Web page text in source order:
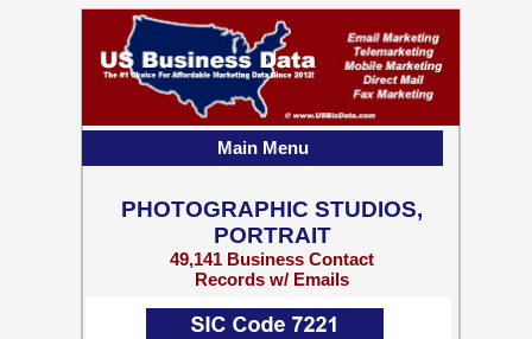
PHOTOGRAPHIC STUDIOS,
PORTRAIT
49,141 Business Contact
Records w/ Emails
Main Menu